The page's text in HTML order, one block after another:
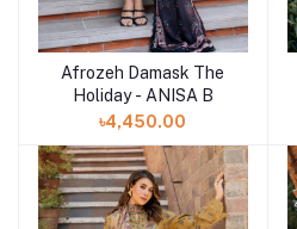
Add to cart
Afrozeh Damask The
Holiday - ANISA B
৳4,450.00